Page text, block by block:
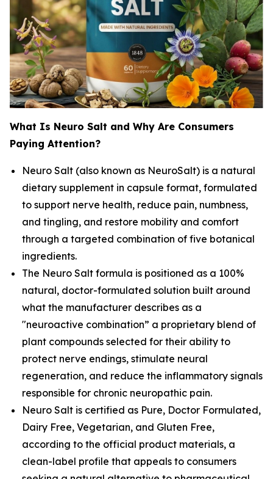
What Is Neuro Salt and Why Are Consumers
Paying Attention?
Neuro Salt (also known as NeuroSalt) is a natural
dietary supplement in capsule format, formulated
to support nerve health, reduce pain, numbness,
and tingling, and restore mobility and comfort
through a targeted combination of five botanical
ingredients.
The Neuro Salt formula is positioned as a 100%
natural, doctor-formulated solution built around
what the manufacturer describes as a
"neuroactive combination” a proprietary blend of
plant compounds selected for their ability to
protect nerve endings, stimulate neural
regeneration, and reduce the inflammatory signals
responsible for chronic neuropathic pain.
Neuro Salt is certified as Pure, Doctor Formulated,
Dairy Free, Vegetarian, and Gluten Free,
according to the official product materials, a
clean-label profile that appeals to consumers